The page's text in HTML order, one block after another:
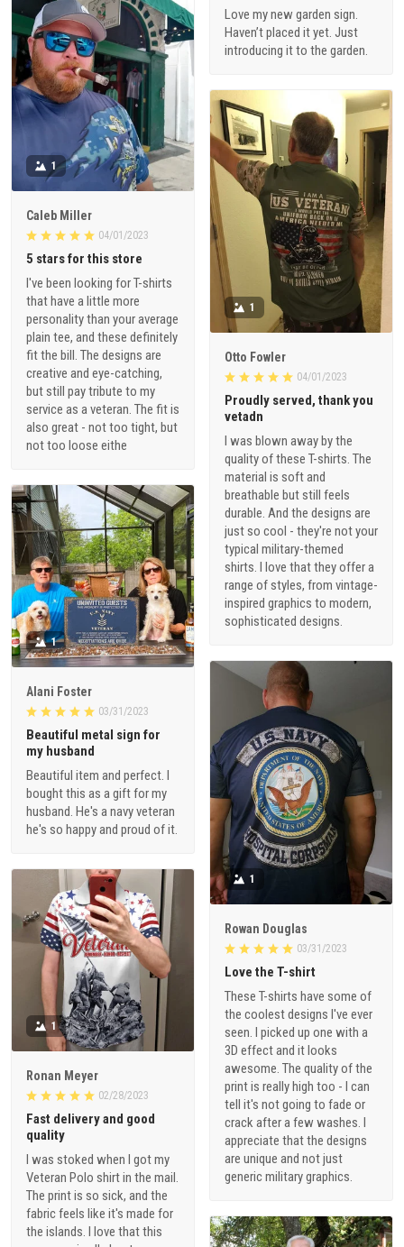
Love my new garden sign.
Haven’t placed it yet. Just
introducing it to the garden.
1
Caleb Miller
04/01/2023
5 stars for this store
I've been looking for T-shirts
that have a little more
personality than your average
plain tee, and these definitely
fit the bill. The designs are
creative and eye-catching,
but still pay tribute to my
service as a veteran. The fit is
also great - not too tight, but
not too loose eithe
1
Otto Fowler
04/01/2023
Proudly served, thank you
vetadn
I was blown away by the
quality of these T-shirts. The
material is soft and
breathable but still feels
durable. And the designs are
just so cool - they're not your
typical military-themed
shirts. I love that they offer a
range of styles, from vintage-
inspired graphics to modern,
sophisticated designs.
1
Alani Foster
03/31/2023
Beautiful metal sign for
my husband
Beautiful item and perfect. I
bought this as a gift for my
husband. He's a navy veteran
he's so happy and proud of it.
1
Rowan Douglas
03/31/2023
Love the T-shirt
These T-shirts have some of
the coolest designs I've ever
seen. I picked up one with a
3D effect and it looks
awesome. The quality of the
print is really high too - I can
tell it's not going to fade or
crack after a few washes. I
appreciate that the designs
are unique and not just
generic military graphics.
1
Ronan Meyer
02/28/2023
Fast delivery and good
quality
I was stoked when I got my
Veteran Polo shirt in the mail.
The print is so sick, and the
fabric feels like it's made for
the islands. I love that this